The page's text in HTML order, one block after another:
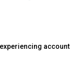
account